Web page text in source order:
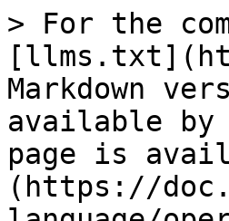
> For the
Markdown
available by
page is
(https://